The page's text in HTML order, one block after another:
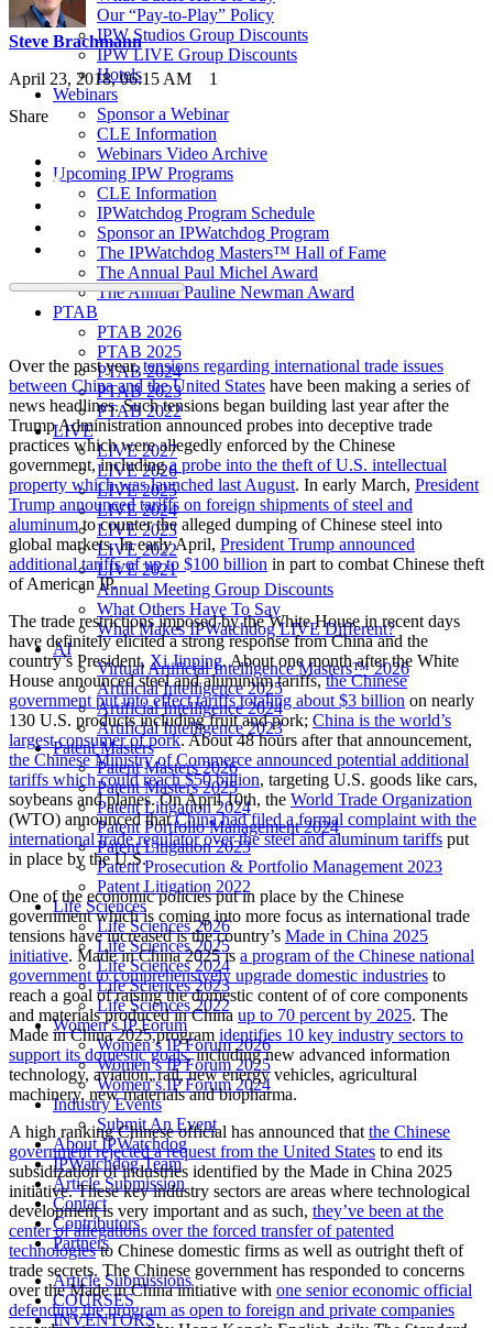
Our “Pay-to-Play” Policy
IPW Studios Group Discounts
IPW LIVE Group Discounts
Hotels
Webinars
Sponsor a Webinar
CLE Information
Webinars Video Archive
Upcoming IPW Programs
CLE Information
IPWatchdog Program Schedule
Sponsor an IPWatchdog Program
The IPWatchdog Masters™ Hall of Fame
The Annual Paul Michel Award
The Annual Pauline Newman Award
PTAB
PTAB 2026
PTAB 2025
PTAB 2024
PTAB 2023
PTAB 2022
LIVE
LIVE 2027
LIVE 2026
LIVE 2025
LIVE 2024
LIVE 2023
LIVE 2022
LIVE 2021
Annual Meeting Group Discounts
What Others Have To Say
What Makes IPWatchdog LIVE Different?
AI
Virtual Artificial Intelligence Masters™ 2026
Artificial Intelligence 2025
Artificial Intelligence 2024
Artificial Intelligence 2023
Patent Masters
Patent Masters 2026
Patent Masters 2025
Patent Litigation 2024
Patent Portfolio Management 2024
Patent Litigation 2023
Patent Prosecution & Portfolio Management 2023
Patent Litigation 2022
Life Sciences
Life Sciences 2026
Life Sciences 2025
Life Sciences 2024
Life Sciences 2023
Life Sciences 2022
Women’s IP Forum
Women’s IP Forum 2026
Women’s IP Forum 2025
Women’s IP Forum 2024
Industry Events
Submit An Event
About IPWatchdog
IPWatchdog Team
Article Submission
Contact
Contributors
Partners
Article Submissions
COURSES
INVENTORS
Steve Brachmann
April 23, 2018, 06:15 AM
1
Share
Over the past year,tensions regarding international trade issues
between China and the United States have been making a series of
news headlines. Such tensions began building last year after the
Trump Administration announced probes into deceptive trade
practices which were allegedly enforced by the Chinese
government, includinga probe into the theft of U.S. intellectual
property which was launched last August. In early March, President
Trump announced tariffs on foreign shipments of steel and
aluminumto counter the alleged dumping of Chinese steel into
global markets. In early April, President Trump announced
additional tariffs of up to $100 billion in part to combat Chinese theft
of American IP.
The trade restrictions imposed by the White House in recent days
have definitely elicited a strong response from China and the
country’s President, Xi Jinping. About one month after the White
House announced steel and aluminum tariffs,the Chinese
government put into effect tariffs totaling about $3 billion on nearly
130 U.S. products including fruit and pork; China is the world’s
largest consumer of pork. About 48 hours after that announcement,
the Chinese Ministry of Commerce announced potential additional
tariffs which could reach $50 billion, targeting U.S. goods like cars,
soybeans and planes. On April 10th, the World Trade Organization
(WTO) announced thatChina had filed a formal complaint with the
international trade regulator over the steel and aluminum tariffs put
in place by the U.S.
One of the economic policies put in place by the Chinese
government which is coming into more focus as international trade
tensions have increased is the country’s Made in China 2025
initiative. Made in China 2025 is a program of the Chinese national
government to comprehensively upgrade domestic industries to
reach a goal of raising the domestic content of of core components
and materials produced in China up to 70 percent by 2025. The
Made in China 2025 program identifies 10 key industry sectors to
support its domestic goals, including new advanced information
technology, aviation, rail, new energy vehicles, agricultural
machinery, new materials and biopharma.
A high ranking Chinese official has announced that the Chinese
government rejected a request from the United States to end its
subsidization of industries identified by the Made in China 2025
initiative. These key industry sectors are areas where technological
development is very important and as such, they’ve been at the
center of allegations over the forced transfer of patented
technologiesto Chinese domestic firms as well as outright theft of
trade secrets. The Chinese government has responded to concerns
over the Made in China initiative with one senior economic official
defending the program as open to foreign and private companies